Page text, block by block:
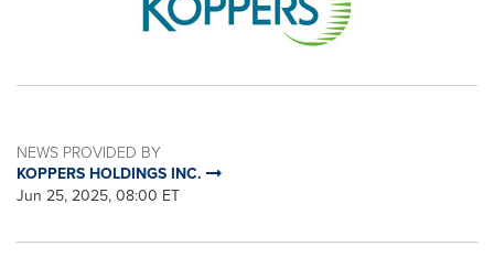
NEWS PROVIDED BY
KOPPERS HOLDINGS INC.
Jun 25, 2025, 08:00 ET